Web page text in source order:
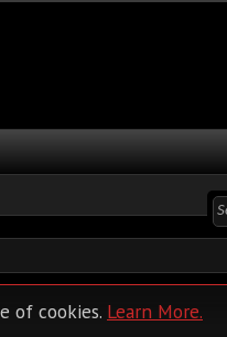
of cookies. Learn More.